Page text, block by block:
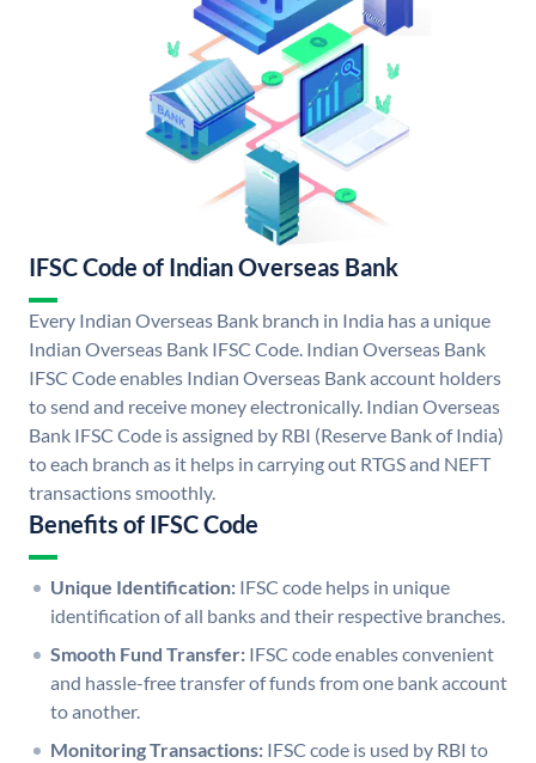
IFSC Code of Indian Overseas Bank
Every Indian Overseas Bank branch in India has a unique
Indian Overseas Bank IFSC Code. Indian Overseas Bank
IFSC Code enables Indian Overseas Bank account holders
to send and receive money electronically. Indian Overseas
Bank IFSC Code is assigned by RBI (Reserve Bank of India)
to each branch as it helps in carrying out RTGS and NEFT
transactions smoothly.
Benefits of IFSC Code
Unique Identification: IFSC code helps in unique
identification of all banks and their respective branches.
Smooth Fund Transfer: IFSC code enables convenient
and hassle-free transfer of funds from one bank account
to another.
Monitoring Transactions: IFSC code is used by RBI to